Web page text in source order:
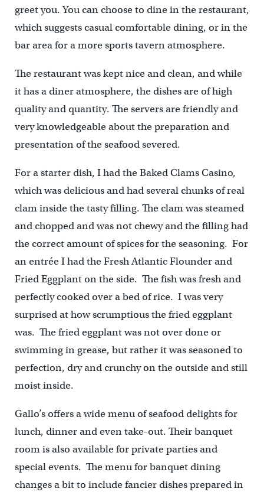
greet you. You can choose to dine in the restaurant,
which suggests casual comfortable dining, or in the
bar area for a more sports tavern atmosphere.
The restaurant was kept nice and clean, and while
it has a diner atmosphere, the dishes are of high
quality and quantity. The servers are friendly and
very knowledgeable about the preparation and
presentation of the seafood severed.
For a starter dish, I had the Baked Clams Casino,
which was delicious and had several chunks of real
clam inside the tasty filling. The clam was steamed
and chopped and was not chewy and the filling had
the correct amount of spices for the seasoning. For
an entrée I had the Fresh Atlantic Flounder and
Fried Eggplant on the side. The fish was fresh and
perfectly cooked over a bed of rice. I was very
surprised at how scrumptious the fried eggplant
was. The fried eggplant was not over done or
swimming in grease, but rather it was seasoned to
perfection, dry and crunchy on the outside and still
moist inside.
Gallo’s offers a wide menu of seafood delights for
lunch, dinner and even take-out. Their banquet
room is also available for private parties and
special events. The menu for banquet dining
changes a bit to include fancier dishes prepared in